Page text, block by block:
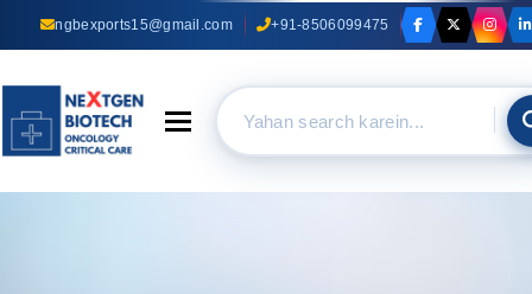
ngbexports15@gmail.com +91-8506099475
Toggle navigation